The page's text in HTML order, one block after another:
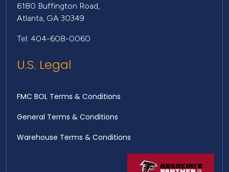
6180 Buffington Road,
Atlanta, GA 30349
Tel: 404-608-0060
U.S. Legal
FMC BOL Terms & Conditions
General Terms & Conditions
Warehouse Terms & Conditions